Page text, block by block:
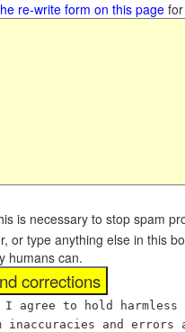
re-write form on this page
is necessary to stop spam
or type anything else in this
humans can.
agree to hold
inaccuracies and